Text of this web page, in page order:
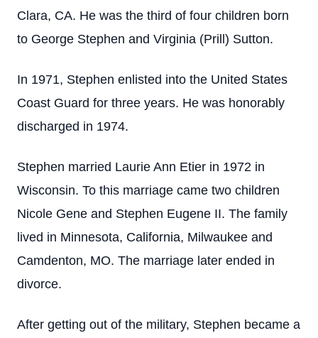
Clara, CA. He was the third of four children born
to George Stephen and Virginia (Prill) Sutton.
In 1971, Stephen enlisted into the United States
Coast Guard for three years. He was honorably
discharged in 1974.
Stephen married Laurie Ann Etier in 1972 in
Wisconsin. To this marriage came two children
Nicole Gene and Stephen Eugene II. The family
lived in Minnesota, California, Milwaukee and
Camdenton, MO. The marriage later ended in
divorce.
After getting out of the military, Stephen became a